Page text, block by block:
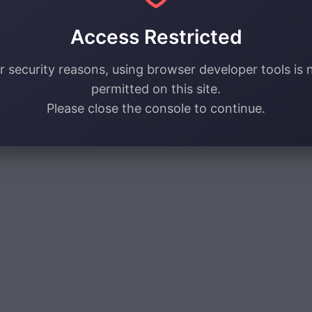
Access Restricted
security reasons, using browser developer tools is
permitted on this site.
Please close the console to continue.